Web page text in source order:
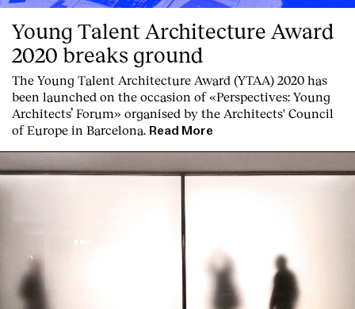
Young Talent Architecture Award
2020 breaks ground
The Young Talent Architecture Award (YTAA) 2020 has
been launched on the occasion of «Perspectives: Young
Architects’ Forum» organised by the Architects' Council
of Europe in Barcelona. Read More